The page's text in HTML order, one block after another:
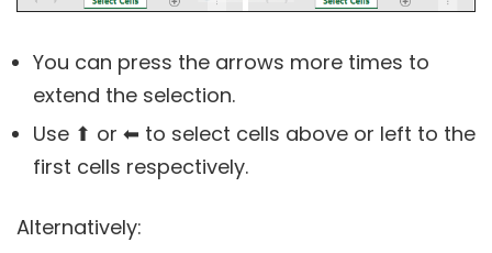
You can press the arrows more times to
extend the selection.
Use ⬆ or ⬅ to select cells above or left to the
first cells respectively.
Alternatively: